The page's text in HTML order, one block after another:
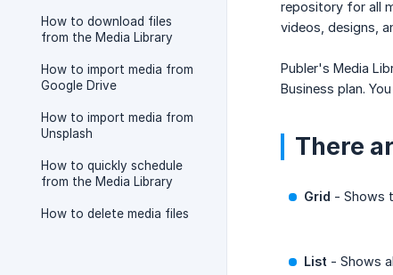
How to download files
from the Media Library
How to import media from
Google Drive
How to import media from
Unsplash
How to quickly schedule
from the Media Library
How to delete media files
repository for all
videos, designs,
Publer's Media
Business plan.
There
Grid - Shows
List - Shows